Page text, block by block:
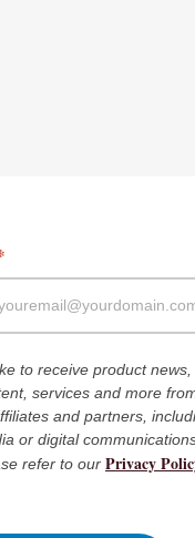
to receive product
services and more
and partners,
or digital
refer to our Privacy